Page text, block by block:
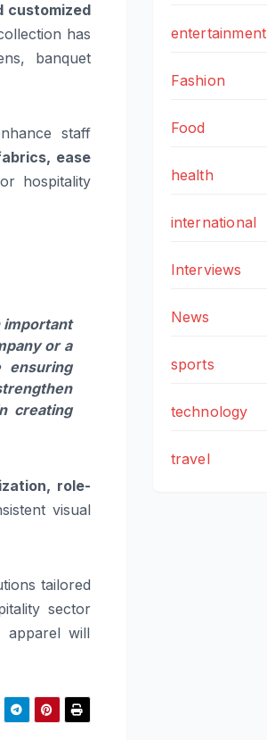
customized
has
banquet
staff
ease
hospitality
important
or a
ensuring
creating
role-
visual
tailored
sector
apparel will
entertainment
Fashion
Food
health
international
Interviews
News
sports
technology
travel